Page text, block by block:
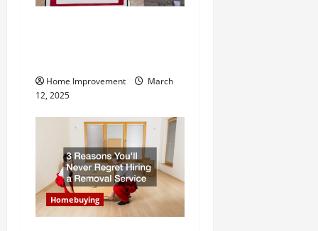
Home Improvement
March
12, 2025
Homebuying